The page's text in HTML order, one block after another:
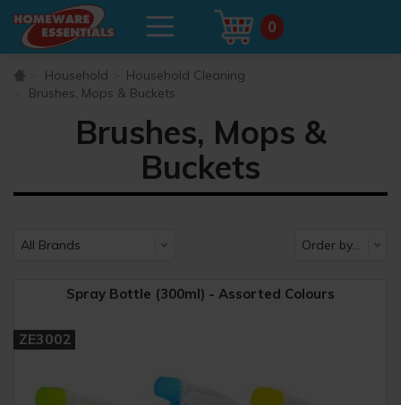
0
Household
Household Cleaning
Brushes, Mops & Buckets
Brushes, Mops &
Buckets
Spray Bottle (300ml) - Assorted Colours
ZE3002